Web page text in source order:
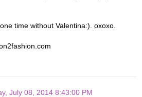
time without Valentina:). oxoxo.
July 08, 2014 8:43:00 PM